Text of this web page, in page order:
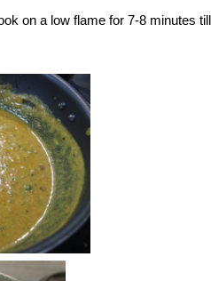
on a low flame for 7-8 minutes till